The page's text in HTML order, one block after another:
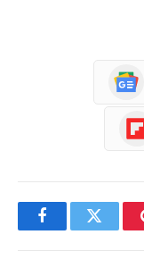
FacebookTwitter